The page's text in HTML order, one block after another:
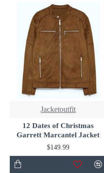
Jacketoutfit
12 Dates of Christmas
Garrett Marcantel Jacket
$149.99